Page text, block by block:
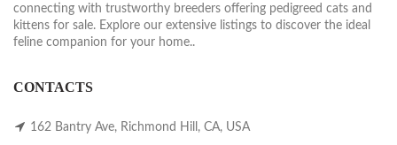
connecting with trustworthy breeders offering pedigreed cats and
kittens for sale. Explore our extensive listings to discover the ideal
feline companion for your home..
CONTACTS
162 Bantry Ave, Richmond Hill, CA, USA